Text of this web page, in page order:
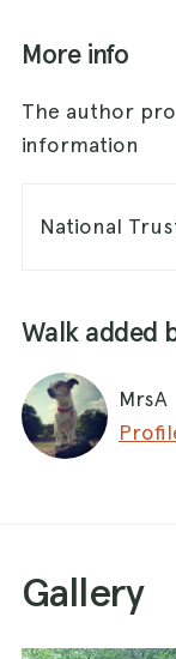
More info
The author
information
National
Walk added
MrsA
Gallery